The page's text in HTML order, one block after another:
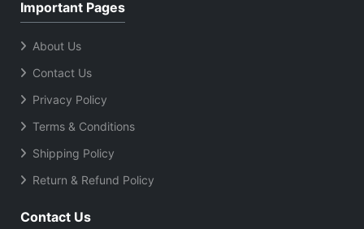
Important Pages
About Us
Contact Us
Privacy Policy
Terms & Conditions
Shipping Policy
Return & Refund Policy
Contact Us